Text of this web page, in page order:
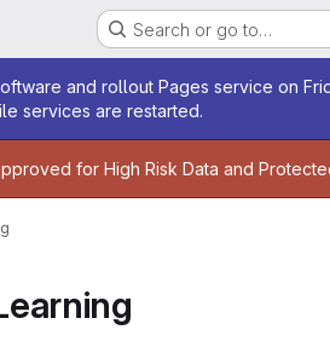
Search or go to…
and rollout Pages service on
services are restarted.
for High Risk Data and